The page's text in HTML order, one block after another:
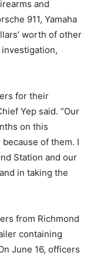
and
911, Yamaha
worth of other
for their
Yep said. “Our
on this
of them. I
Station and our
in taking the
from Richmond
containing
June 16, officers